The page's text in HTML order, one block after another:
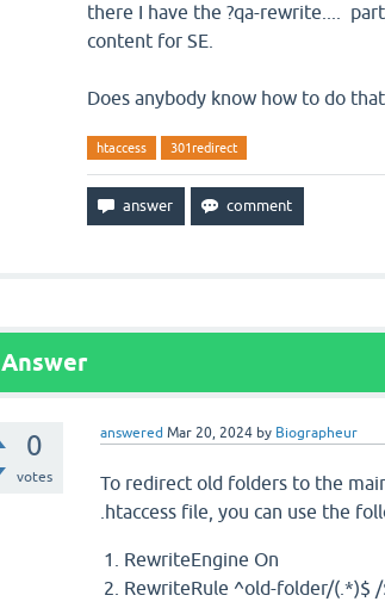
there I have the ?qa-rewrite....
content for SE.
Does anybody know how to do that
htaccess 301redirect
Answer
0
votes
answered Mar 20, 2024 by Biographeur
To redirect old folders to the
.htaccess file, you can use the
RewriteEngine On
RewriteRule ^old-folder/(.*)$ /